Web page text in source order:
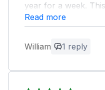
year for a week.
have stayed in.
Owner
Read more
William 1 reply